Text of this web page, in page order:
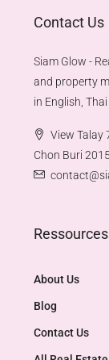
Contact Us
Siam Glow -
and property
in English,
View Talay
Chon Buri
Ressources
About Us
Blog
Contact Us